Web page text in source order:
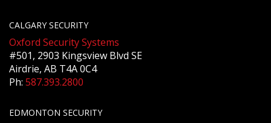
CALGARY SECURITY
Oxford Security Systems
#501, 2903 Kingsview Blvd SE
Airdrie, AB T4A 0C4
Ph: 587.393.2800
EDMONTON SECURITY